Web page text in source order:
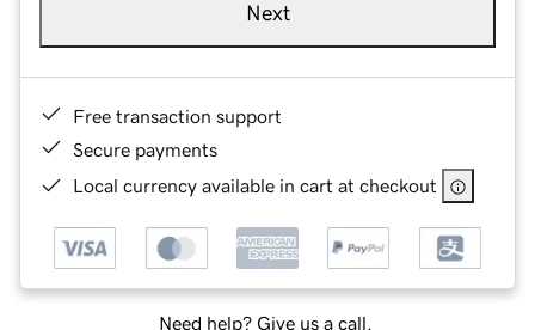
Next
Free transaction support
Secure payments
Local currency available in cart at checkout
Need help? Give us a call.